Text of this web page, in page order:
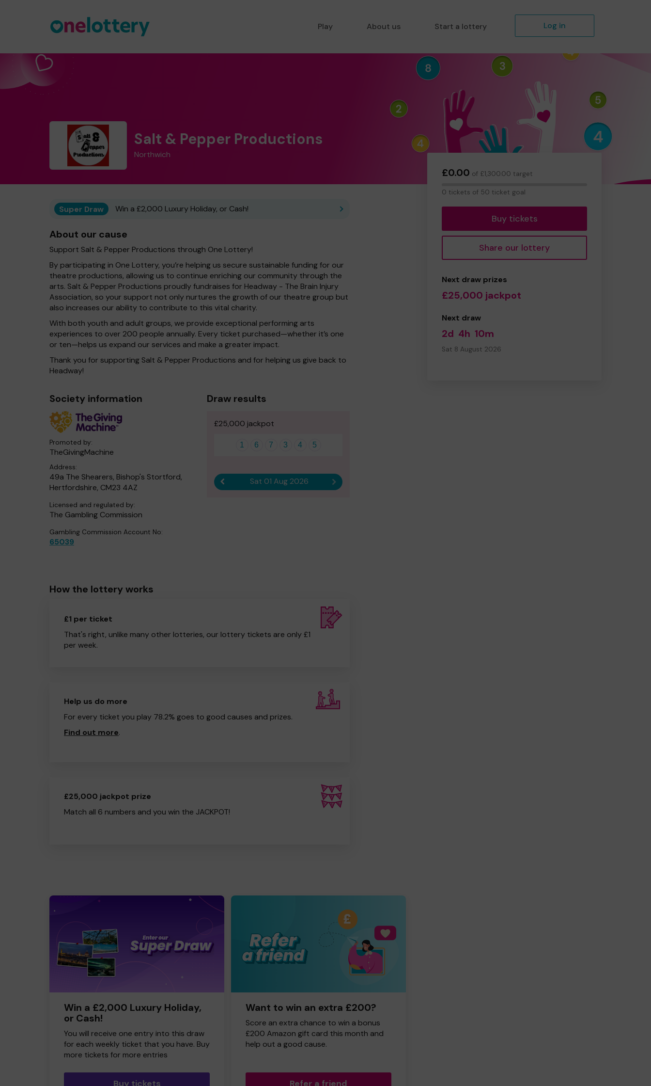
Play About us Start a lottery Log in
Salt & Pepper Productions
Northwich
£0.00 of £1,300.00 target
0 tickets of 50 ticket goal
Buy tickets
Share our lottery
Next draw prizes
£25,000 jackpot
Next draw
2d 4h 10m
Sat 8 August 2026
Super Draw Win a £2,000 Luxury Holiday, or Cash!
About our cause
Support Salt & Pepper Productions through One Lottery!
By participating in One Lottery, you’re helping us secure sustainable funding for our
theatre productions, allowing us to continue enriching our community through the
arts. Salt & Pepper Productions proudly fundraises for Headway - The Brain Injury
Association, so your support not only nurtures the growth of our theatre group but
also increases our ability to contribute to this vital charity.
With both youth and adult groups, we provide exceptional performing arts
experiences to over 200 people annually. Every ticket purchased—whether it’s one
or ten—helps us expand our services and make a greater impact.
Thank you for supporting Salt & Pepper Productions and for helping us give back to
Headway!
Draw results
£25,000 jackpot
1 6 7 3 4 5
Previous resultSat 01 Aug 2026 Next result
Society information
Promoted by:
TheGivingMachine
Address:
49a The Shearers, Bishop's Stortford,
Hertfordshire, CM23 4AZ
Licensed and regulated by:
The Gambling Commission
Gambling Commission Account No:
65039
How the lottery works
£1 per ticket
That's right, unlike many other lotteries, our lottery tickets are only £1
per week.
Help us do more
For every ticket you play 78.2% goes to good causes and prizes.
Find out more.
£25,000 jackpot prize
Match all 6 numbers and you win the JACKPOT!
Win a £2,000 Luxury Holiday,
or Cash!
You will receive one entry into this draw
for each weekly ticket that you have. Buy
more tickets for more entries
Buy tickets
Want to win an extra £200?
Score an extra chance to win a bonus
£200 Amazon gift card this month and
help out a good cause.
Refer a friend